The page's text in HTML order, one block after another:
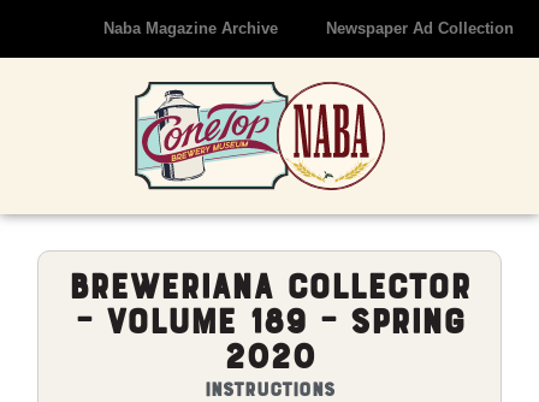
Naba Magazine Archive Newspaper Ad Collection
Breweriana Collector
– Volume 189 – Spring
2020
Instructions